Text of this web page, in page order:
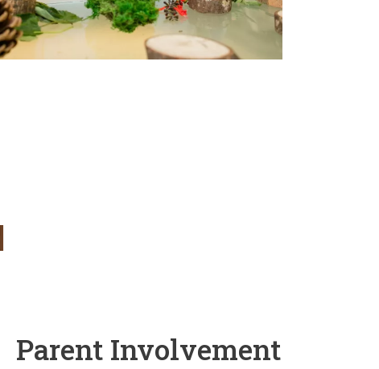
Parent Involvement